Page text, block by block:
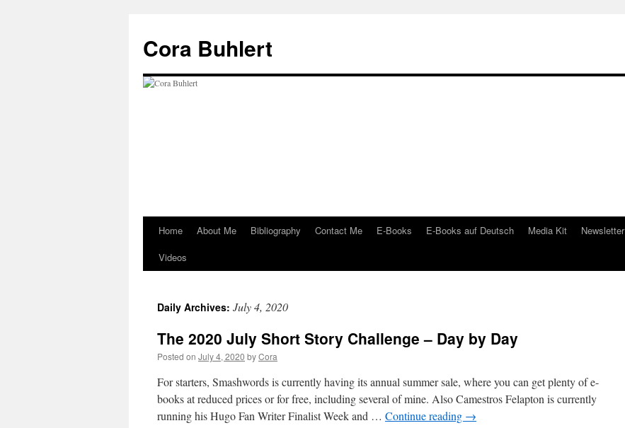
content
Cora Buhlert
Home About Me Bibliography Contact Me E-Books E-Books auf Deutsch Media Kit Newsletter
Videos
Daily Archives: July 4, 2020
The 2020 July Short Story Challenge – Day by Day
Posted on July 4, 2020 byCora
For starters, Smashwords is currently having its annual summer sale, where you can get plenty of e-
books at reduced prices or for free, including several of mine. Also Camestros Felapton is currently
running his Hugo Fan Writer Finalist Week and … Continue reading →